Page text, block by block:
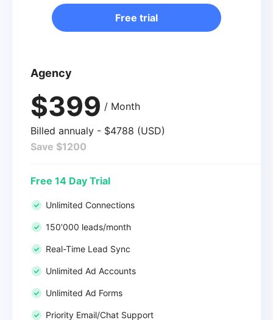
Free trial
Agency
$399 / Month
Billed annualy - $4788 (USD)
Save $1200
Free 14 Day Trial
Unlimited Connections
150'000 leads/month
Real-Time Lead Sync
Unlimited Ad Accounts
Unlimited Ad Forms
Priority Email/Chat Support